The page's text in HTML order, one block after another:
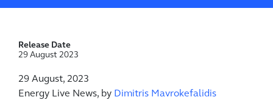
29 August, 2023
Energy Live News, by Dimitris Mavrokefalidis
Release Date
29 August 2023